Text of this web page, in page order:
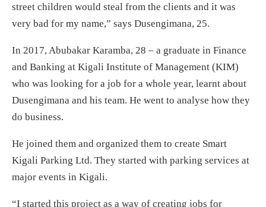
street children would steal from the clients and it was
very bad for my name,” says Dusengimana, 25.
In 2017, Abubakar Karamba, 28 – a graduate in Finance
and Banking at Kigali Institute of Management (KIM)
who was looking for a job for a whole year, learnt about
Dusengimana and his team. He went to analyse how they
do business.
He joined them and organized them to create Smart
Kigali Parking Ltd. They started with parking services at
major events in Kigali.
“I started this project as a way of creating jobs for